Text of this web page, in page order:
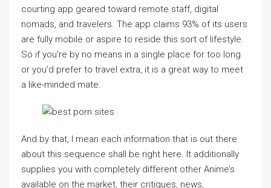
courting app geared toward remote staff, digital
nomads, and travelers. The app claims 93% of its users
are fully mobile or aspire to reside this sort of lifestyle.
So if you’re by no means in a single place for too long
or you’d prefer to travel extra, it is a great way to meet
a like-minded mate.
And by that, I mean each information that is out there
about this sequence shall be right here. It additionally
supplies you with completely different other Anime’s
available on the market, their critiques, news,